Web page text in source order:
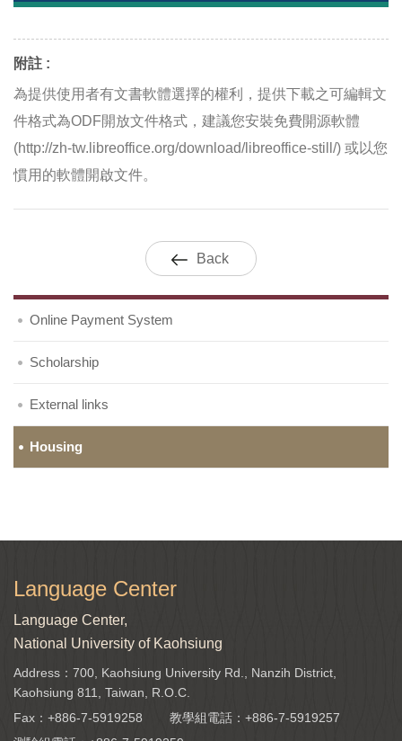
附註 :
為提供使用者有文書軟體選擇的權利，提供下載之可編輯文
件格式為ODF開放文件格式，建議您安裝免費開源軟體
(http://zh-tw.libreoffice.org/download/libreoffice-still/) 或以您
慣用的軟體開啟文件。
Back
Online Payment System
Scholarship
External links
Housing
Language Center
Language Center,
National University of Kaohsiung
Address：700, Kaohsiung University Rd., Nanzih District,
Kaohsiung 811, Taiwan, R.O.C.
Fax：+886-7-5919258
教學組電話： +886-7-5919257